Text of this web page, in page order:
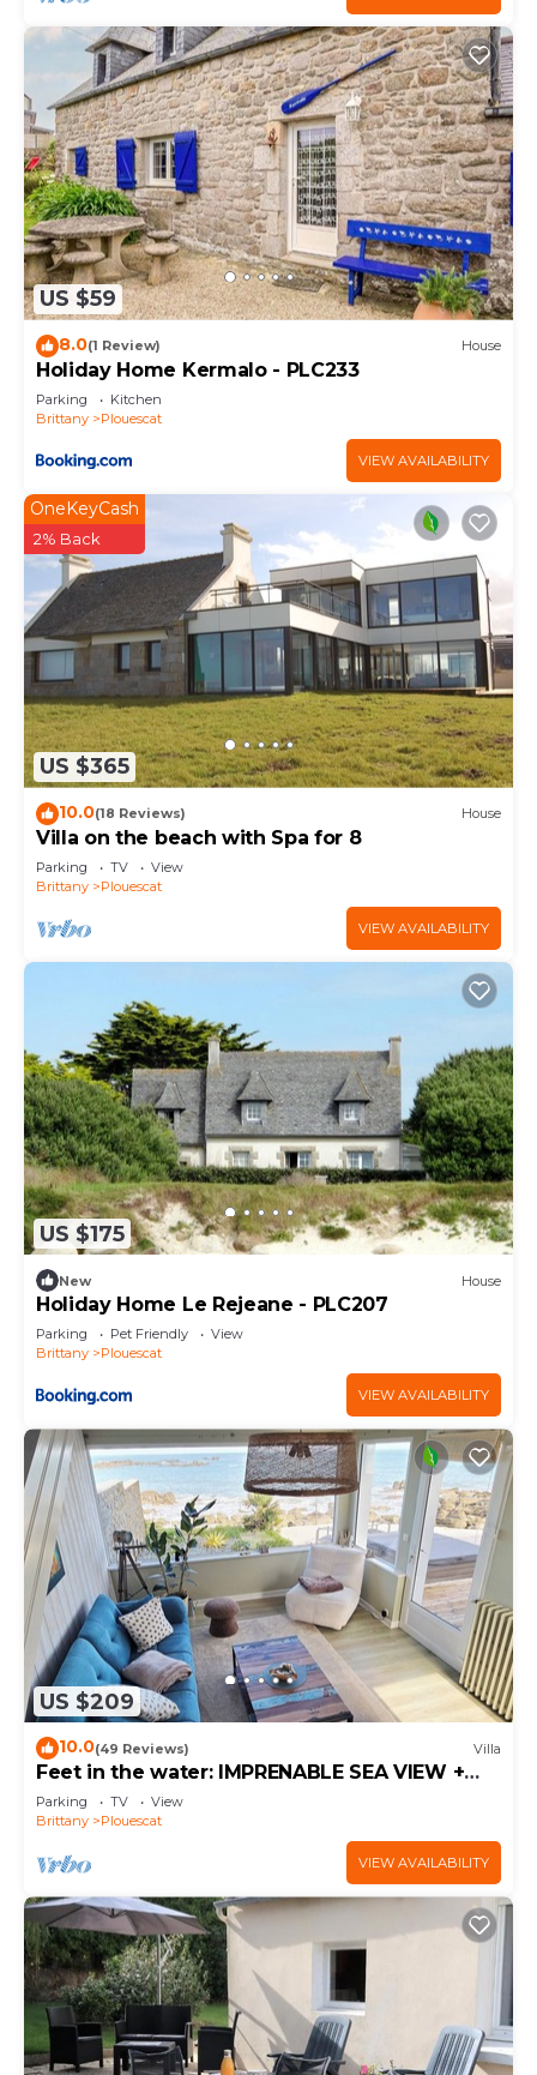
US $59
8.0(1 Review) House
Holiday Home Kermalo - PLC233
Parking
Kitchen
Brittany
Plouescat
VIEW AVAILABILITY
US $365
OneKeyCash
2% Back
10.0(18 Reviews) House
Villa on the beach with Spa for 8
Parking TV
View
Brittany
Plouescat
VIEW AVAILABILITY
US $175
New House
Holiday Home Le Rejeane - PLC207
Parking Pet Friendly
View
Brittany
Plouescat
VIEW AVAILABILITY
US $209
10.0(49 Reviews) Villa
Feet in the water: IMPRENABLE SEA VIEW +
JACUZZI
Parking TV
View
Brittany
Plouescat
VIEW AVAILABILITY